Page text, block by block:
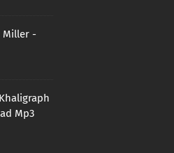
Miller -
Mp3